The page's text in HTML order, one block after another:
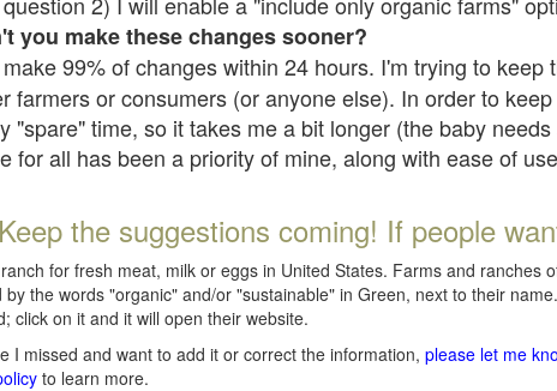
you make these changes sooner?
99% of changes within 24 hours. I'm trying to keep
farmers or consumers (or anyone else). In order to
"spare" time, so it takes me a bit longer (the baby
for all has been a priority of mine, along with ease of
Keep the suggestions coming! If people
for fresh meat, milk or eggs in United States. Farms and ranches
the words "organic" and/or "sustainable" in Green, next to their
click on it and it will open their website.
I missed and want to add it or correct the information, please let me
to learn more.